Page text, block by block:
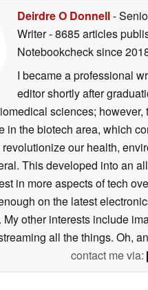
Deirdre O Donnell-
Writer- 8685 articles
Notebookchecksince
I became a professional
editor shortly after
sciences; however,
in the biotech area, which
our health,
This developed into an
in more aspects of tech
on the latest
other interests include
all the things. Oh,
contact me via: